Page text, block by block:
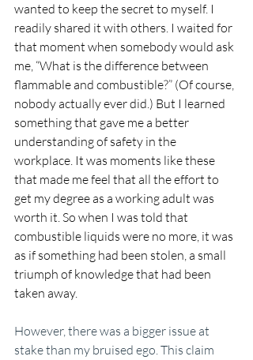
wanted to keep the secret to myself. I
readily shared it with others. I waited for
that moment when somebody would ask
me, “What is the difference between
flammable and combustible?” (Of course,
nobody actually ever did.) But I learned
something that gave me a better
understanding of safety in the
workplace. It was moments like these
that made me feel that all the effort to
get my degree as a working adult was
worth it. So when I was told that
combustible liquids were no more, it was
as if something had been stolen, a small
triumph of knowledge that had been
taken away.
However, there was a bigger issue at
stake than my bruised ego. This claim